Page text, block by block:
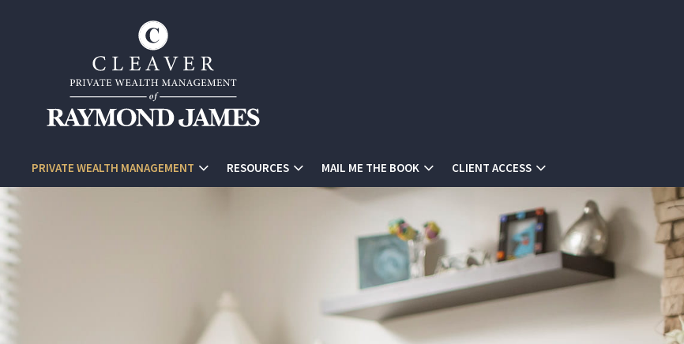
PRIVATE WEALTH MANAGEMENT RESOURCES MAIL ME THE BOOK CLIENT ACCESS